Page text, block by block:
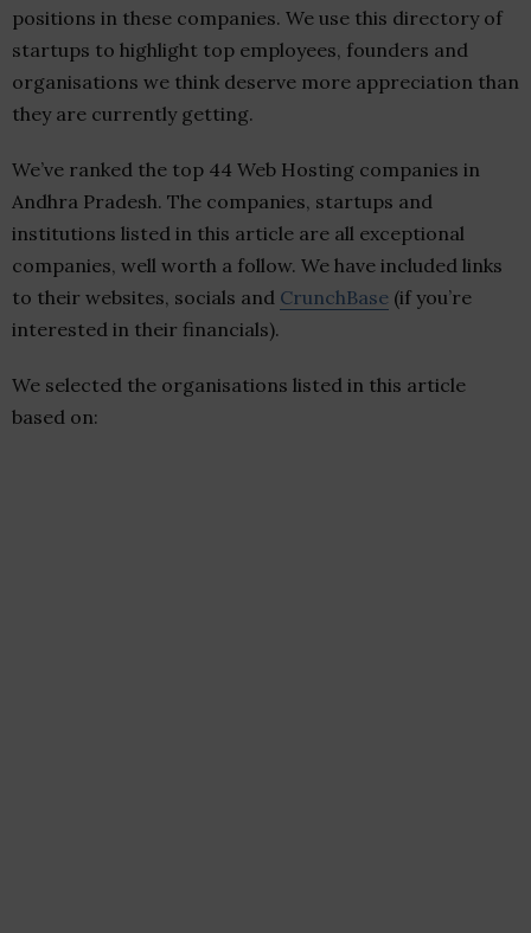
positions in these companies. We use this directory of
startups to highlight top employees, founders and
organisations we think deserve more appreciation than
they are currently getting.
We’ve ranked the top 44 Web Hosting companies in
Andhra Pradesh. The companies, startups and
institutions listed in this article are all exceptional
companies, well worth a follow. We have included links
to their websites, socials and CrunchBase (if you’re
interested in their financials).
We selected the organisations listed in this article
based on: